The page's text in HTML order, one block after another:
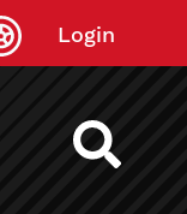
Login